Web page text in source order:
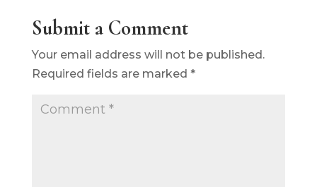
Submit a Comment
Your email address will not be published.
Required fields are marked *